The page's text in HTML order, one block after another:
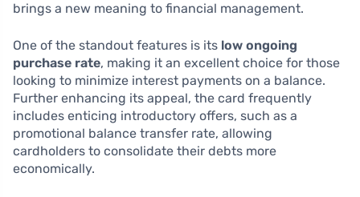
brings a new meaning to financial management.
One of the standout features is its low ongoing
purchase rate, making it an excellent choice for those
looking to minimize interest payments on a balance.
Further enhancing its appeal, the card frequently
includes enticing introductory offers, such as a
promotional balance transfer rate, allowing
cardholders to consolidate their debts more
economically.